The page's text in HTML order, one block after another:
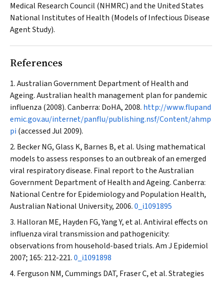
Medical Research Council (NHMRC) and the United States
National Institutes of Health (Models of Infectious Disease
Agent Study).
References
Australian Government Department of Health and
Ageing. Australian health management plan for pandemic
influenza (2008). Canberra: DoHA, 2008. http://www.flupand
emic.gov.au/internet/panflu/publishing.nsf/Content/ahmp
pi (accessed Jul 2009).
Becker NG, Glass K, Barnes B, et al. Using mathematical
models to assess responses to an outbreak of an emerged
viral respiratory disease. Final report to the Australian
Government Department of Health and Ageing. Canberra:
National Centre for Epidemiology and Population Health,
Australian National University, 2006.0_i1091895
Halloran ME, Hayden FG, Yang Y, et al. Antiviral effects on
influenza viral transmission and pathogenicity:
observations from household-based trials.Am J Epidemiol
2007; 165: 212-221.0_i1091898
Ferguson NM, Cummings DAT, Fraser C, et al. Strategies